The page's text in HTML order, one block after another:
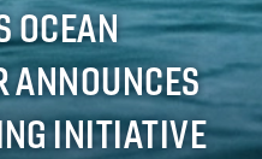
OCEAN
ANNOUNCES
INITIATIVE